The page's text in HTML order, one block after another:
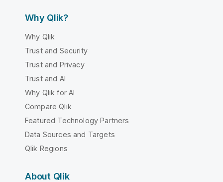
Why Qlik?
Why Qlik
Trust and Security
Trust and Privacy
Trust and AI
Why Qlik for AI
Compare Qlik
Featured Technology Partners
Data Sources and Targets
Qlik Regions
About Qlik